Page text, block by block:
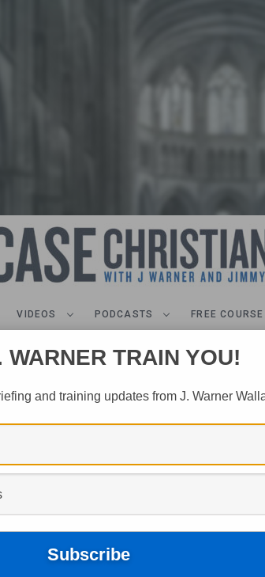
VIDEOS PODCASTS FREE COURSE
The Dead
WARNER TRAIN YOU!
and training updates from J. Warner